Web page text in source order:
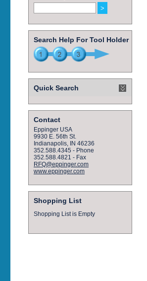
Search Help For Tool Holder
Quick Search
Contact
Eppinger USA
9930 E. 56th St.
Indianapolis, IN 46236
352.588.4345 - Phone
352.588.4821 - Fax
RFQ@eppinger.com
www.eppinger.com
Shopping List
Shopping List is Empty